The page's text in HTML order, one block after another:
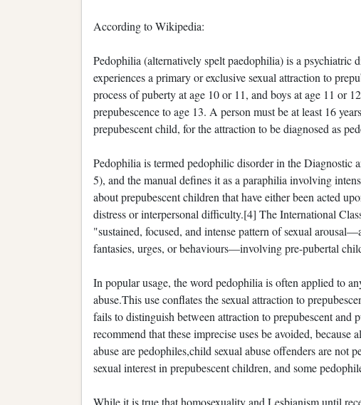
According to Wikipedia:
Pedophilia (alternatively spelt paedophilia) is a psychiatric
experiences a primary or exclusive sexual attraction to
process of puberty at age 10 or 11, and boys at age 11 or
prepubescence to age 13. A person must be at least 16
prepubescent child, for the attraction to be diagnosed as
Pedophilia is termed pedophilic disorder in the
5), and the manual defines it as a paraphilia involving
about prepubescent children that have either been acted
distress or interpersonal difficulty.[4] The International
"sustained, focused, and intense pattern of sexual
fantasies, urges, or behaviours—involving pre-pubertal
In popular usage, the word pedophilia is often applied to
abuse.This use conflates the sexual attraction to
fails to distinguish between attraction to prepubescent and
recommend that these imprecise uses be avoided,
abuse are pedophiles,child sexual abuse offenders are not
sexual interest in prepubescent children, and some
While it is true that homosexuality and Lesbianism until